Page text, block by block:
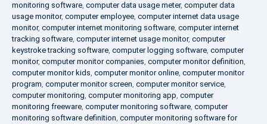
monitoring software, computer data usage meter, computer data
usage monitor, computer employee, computer internet data usage
monitor, computer internet monitoring software, computer internet
tracking software, computer internet usage monitor, computer
keystroke tracking software, computer logging software, computer
monitor, computer monitor companies, computer monitor definition,
computer monitor kids, computer monitor online, computer monitor
program, computer monitor screen, computer monitor service,
computer monitoring, computer monitoring app, computer
monitoring freeware, computer monitoring software, computer
monitoring software definition, computer monitoring software for